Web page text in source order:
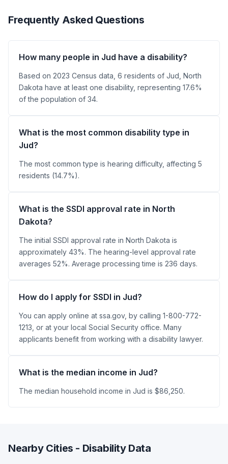
Frequently Asked Questions
How many people in Jud have a disability?
Based on 2023 Census data, 6 residents of Jud, North
Dakota have at least one disability, representing 17.6%
of the population of 34.
What is the most common disability type in
Jud?
The most common type is hearing difficulty, affecting 5
residents (14.7%).
What is the SSDI approval rate in North
Dakota?
The initial SSDI approval rate in North Dakota is
approximately 43%. The hearing-level approval rate
averages 52%. Average processing time is 236 days.
How do I apply for SSDI in Jud?
You can apply online at ssa.gov, by calling 1-800-772-
1213, or at your local Social Security office. Many
applicants benefit from working with a disability lawyer.
What is the median income in Jud?
The median household income in Jud is $86,250.
Nearby Cities - Disability Data